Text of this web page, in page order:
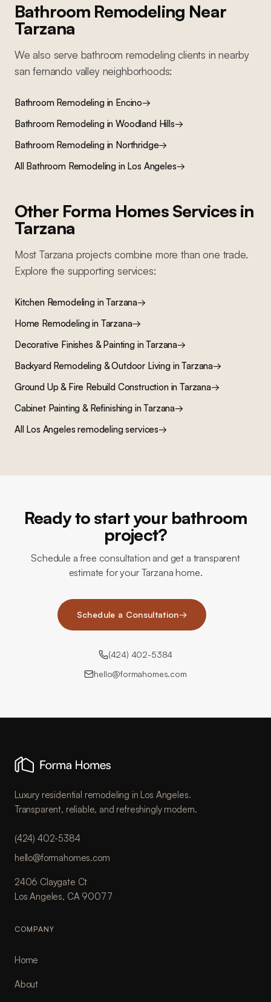
Bathroom Remodeling Near
Tarzana
We also serve bathroom remodeling clients in nearby
san fernando valleyneighborhoods:
Bathroom Remodelingin Encino→
Bathroom RemodelinginWoodland Hills→
Bathroom Remodelingin Northridge→
All Bathroom Remodeling in Los Angeles→
Other Forma Homes Services in
Tarzana
MostTarzana projects combine more than one trade.
Explore the supporting services:
Kitchen RemodelinginTarzana→
Home Remodelingin Tarzana→
Decorative Finishes & PaintinginTarzana→
Backyard Remodeling & Outdoor LivinginTarzana→
Ground Up & Fire Rebuild ConstructioninTarzana→
Cabinet Painting & RefinishinginTarzana→
All Los Angeles remodeling services→
Ready to start your bathroom
project?
Schedule a free consultation and get a transparent
estimate for your Tarzana home.
Schedule a Consultation→
(424) 402-5384
hello@formahomes.com
Luxury residential remodeling in Los Angeles.
Transparent, reliable, and refreshingly modern.
(424) 402-5384
hello@formahomes.com
2406 Claygate Ct
Los Angeles, CA 90077
COMPANY
Home
About